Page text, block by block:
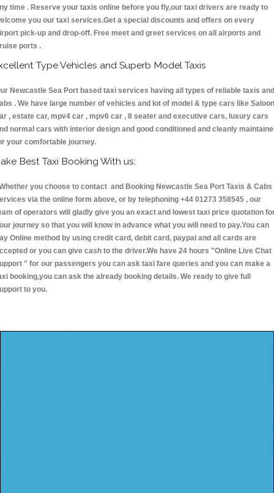
time . Reserve your taxis online before you fly,our taxi drivers are ready to
you our taxi services.Get a special discounts and offers on every
pick-up and drop-off. Free meet and greet services on all airports and
ports .
Type Vehicles and Superb Model Taxis
Newcastle Sea Port based taxi services having all types of reliable taxis and
. We have large number of vehicles and lot of model & type cars like Saloon
, estate car, mpv4 car , mpv6 car , 8 seater and executive cars, luxury cars
normal cars with interior design and good conditioned and cleanly
your comfortable journey.
Best Taxi Booking With us:
you choose to contact and Booking Newcastle Sea Port Taxis &
via the online form above, or by telephoning +44 01273 358545 , our
of operators will gladly give you an exact and lowest taxi price quotation
journey so that you will know in advance what you will need to pay.You can
Online method by using credit card, debit card, paypal and all cards are
or you can give cash to the driver.We have 24 hours "Online Live Chat
" for our passengers you can ask taxi fare queries and you can make a
booking,you can ask the already booking details. We ready to give full
to you.